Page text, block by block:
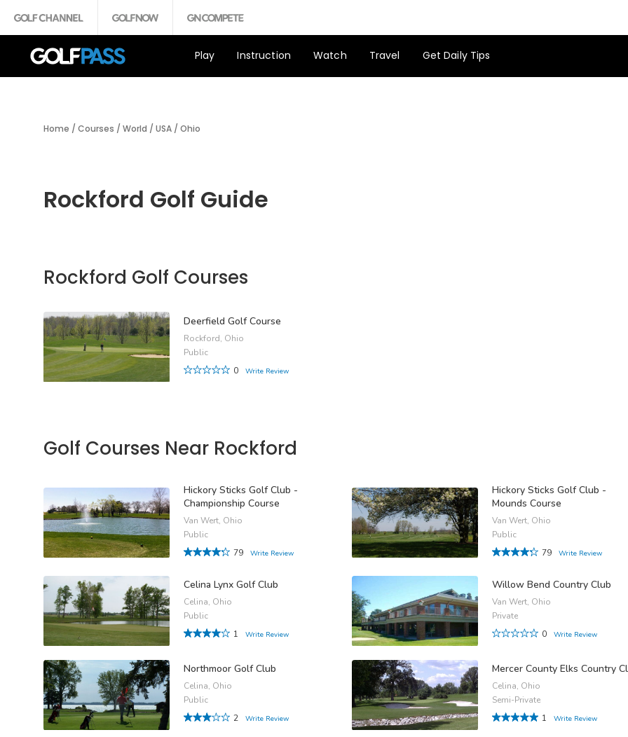
Play Instruction Watch Travel Get Daily Tips
Home / Courses / World / USA / Ohio
Rockford Golf Guide
Rockford Golf Courses
Deerfield Golf Course
Rockford, Ohio
Public
0
Write Review
Golf Courses Near Rockford
Hickory Sticks Golf Club -
Championship Course
Van Wert, Ohio
Public
79
Write Review
Hickory Sticks Golf Club -
Mounds Course
Van Wert, Ohio
Public
79
Write Review
Celina Lynx Golf Club
Celina, Ohio
Public
1
Write Review
Willow Bend Country Club
Van Wert, Ohio
Private
0
Write Review
Northmoor Golf Club
Celina, Ohio
Public
2
Write Review
Mercer County Elks Country
Celina, Ohio
Semi-Private
1
Write Review